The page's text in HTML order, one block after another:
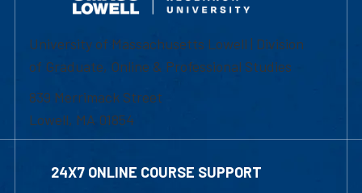
University of Massachusetts Lowell | Division
of Graduate, Online & Professional Studies
839 Merrimack Street
Lowell, MA 01854
24X7 ONLINE COURSE SUPPORT